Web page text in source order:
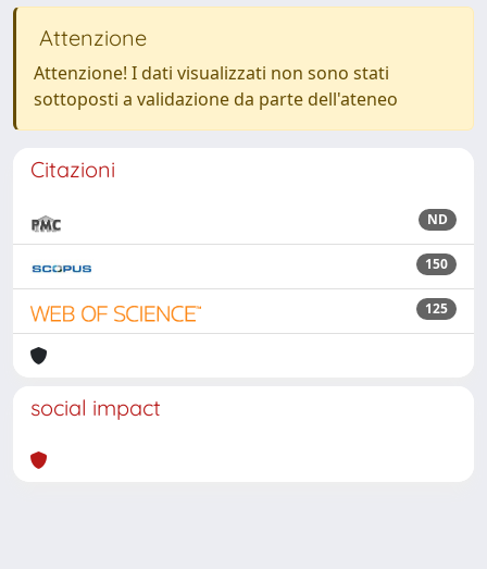
Attenzione
Attenzione! I dati visualizzati non sono stati
sottoposti a validazione da parte dell'ateneo
Citazioni
ND
150
125
social impact